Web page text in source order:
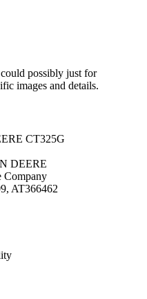
possibly just for
images and details.
CT325G
DEERE
Company
AT366462